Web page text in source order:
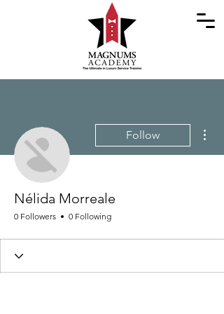
Follow
Nélida Morreale
0 Followers 0 Following